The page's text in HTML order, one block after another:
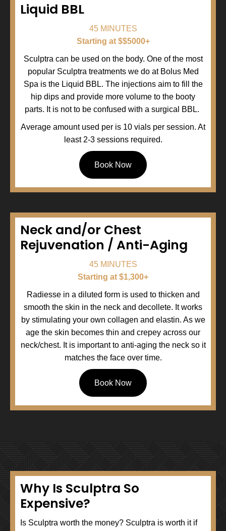
Liquid BBL
45 MINUTES
Starting at $$5000+
Sculptra can be used on the body. One of the most
popular Sculptra treatments we do at Bolus Med
Spa is the Liquid BBL. The injections aim to fill the
hip dips and provide more volume to the booty
parts. It is not to be confused with a surgical BBL.
Average amount used per is 10 vials per session. At
least 2-3 sessions required.
Book Now
Neck and/or Chest
Rejuvenation / Anti-Aging
45 MINUTES
Starting at $1,300+
Radiesse in a diluted form is used to thicken and
smooth the skin in the neck and decollete. It works
by stimulating your own collagen and elastin. As we
age the skin becomes thin and crepey across our
neck/chest. It is important to anti-aging the neck so it
matches the face over time.
Book Now
Why Is Sculptra So
Expensive?
Is Sculptra worth the money? Sculptra is worth it if